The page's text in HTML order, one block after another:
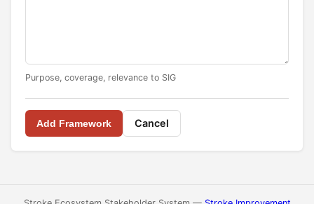
Purpose, coverage, relevance to SIG
Add Framework Cancel